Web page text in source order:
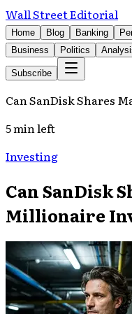
Wall Street Editorial
Home Blog Banking
Business
Politics
Subscribe
Can SanDisk Shares
5 min left
Investing
Can SanDisk
Millionaire